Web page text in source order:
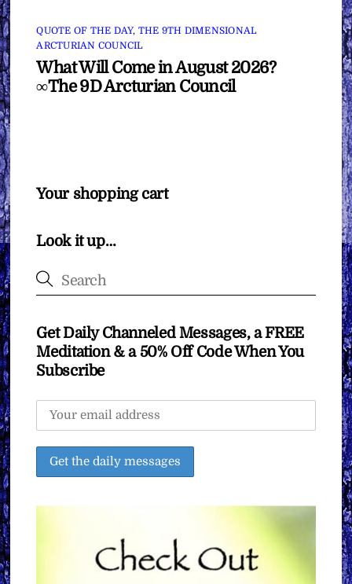
QUOTE OF THE DAY, THE 9TH DIMENSIONAL
ARCTURIAN COUNCIL
What Will Come in August 2026?
∞The 9D Arcturian Council
Your shopping cart
Look it up…
Get Daily Channeled Messages, a FREE
Meditation & a 50% Off Code When You
Subscribe